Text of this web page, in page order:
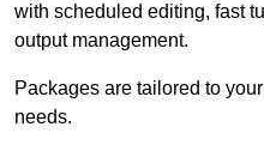
with scheduled editing, fast
output management.
Packages are tailored to
needs.